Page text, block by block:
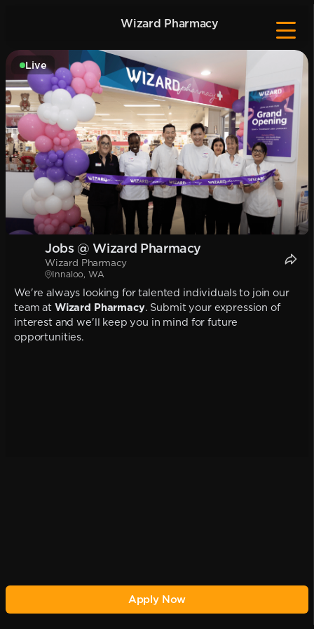
Wizard Pharmacy
Live
Jobs @ Wizard Pharmacy
Wizard Pharmacy
Innaloo, WA
We're always looking for talented individuals to join our
team at Wizard Pharmacy. Submit your expression of
interest and we'll keep you in mind for future
opportunities.
Apply Now